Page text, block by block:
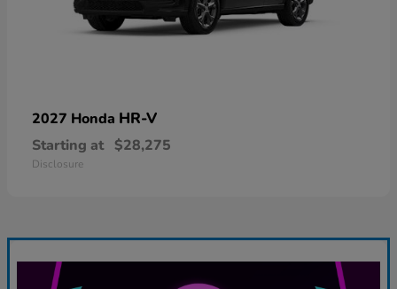
2027 Honda HR-V
Starting at $28,275
Disclosure